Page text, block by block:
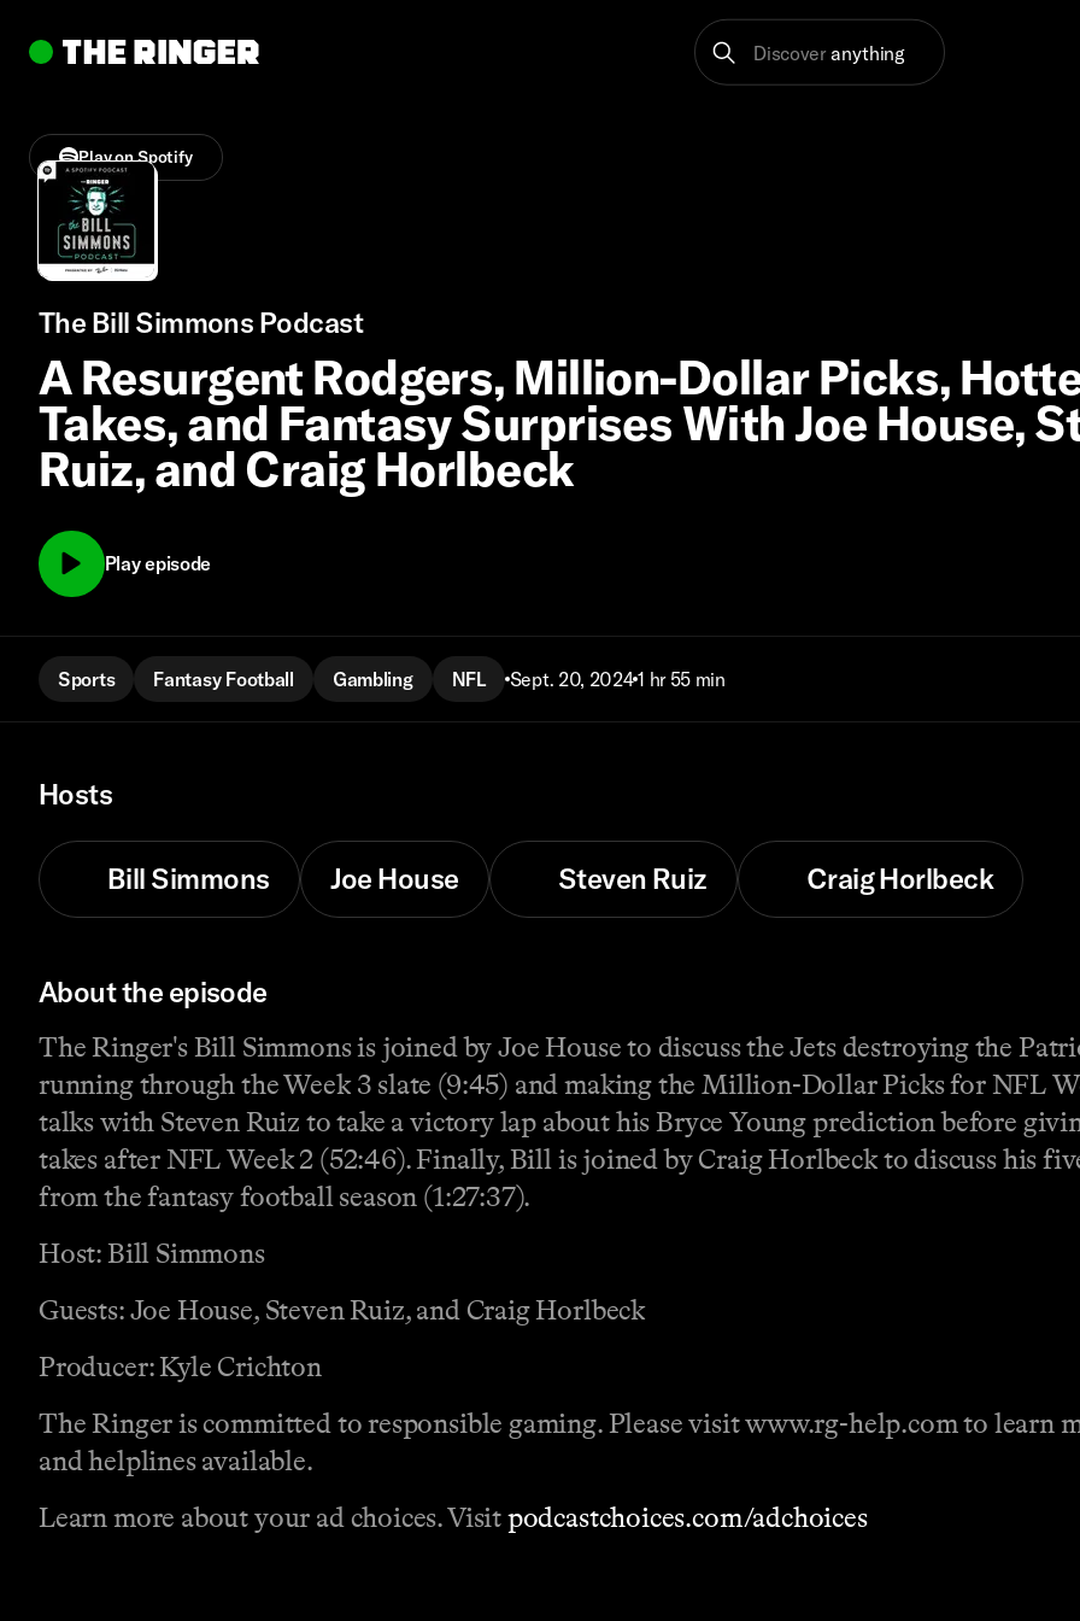
Discover anything
Play on Spotify
The Bill Simmons Podcast
A Resurgent Rodgers, Million-Dollar Picks,
Takes, and Fantasy Surprises With Joe House,
Ruiz, and Craig Horlbeck
Play episode
Sports Fantasy Football Gambling NFL Sept. 20, 2024 1 hr 55 min
Hosts
Bill Simmons Joe House Steven Ruiz Craig Horlbeck
About the episode
The Ringer's Bill Simmons is joined by Joe House to discuss the Jets destroying the
running through the Week 3 slate (9:45) and making the Million-Dollar Picks for NFL
talks with Steven Ruiz to take a victory lap about his Bryce Young prediction before
takes after NFL Week 2 (52:46). Finally, Bill is joined by Craig Horlbeck to discuss his
from the fantasy football season (1:27:37).
Host: Bill Simmons
Guests: Joe House, Steven Ruiz, and Craig Horlbeck
Producer: Kyle Crichton
The Ringer is committed to responsible gaming. Please visit www.rg-help.com to learn
and helplines available.
Learn more about your ad choices. Visitpodcastchoices.com/adchoices